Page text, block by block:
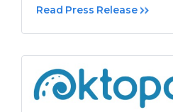
Read Press Release